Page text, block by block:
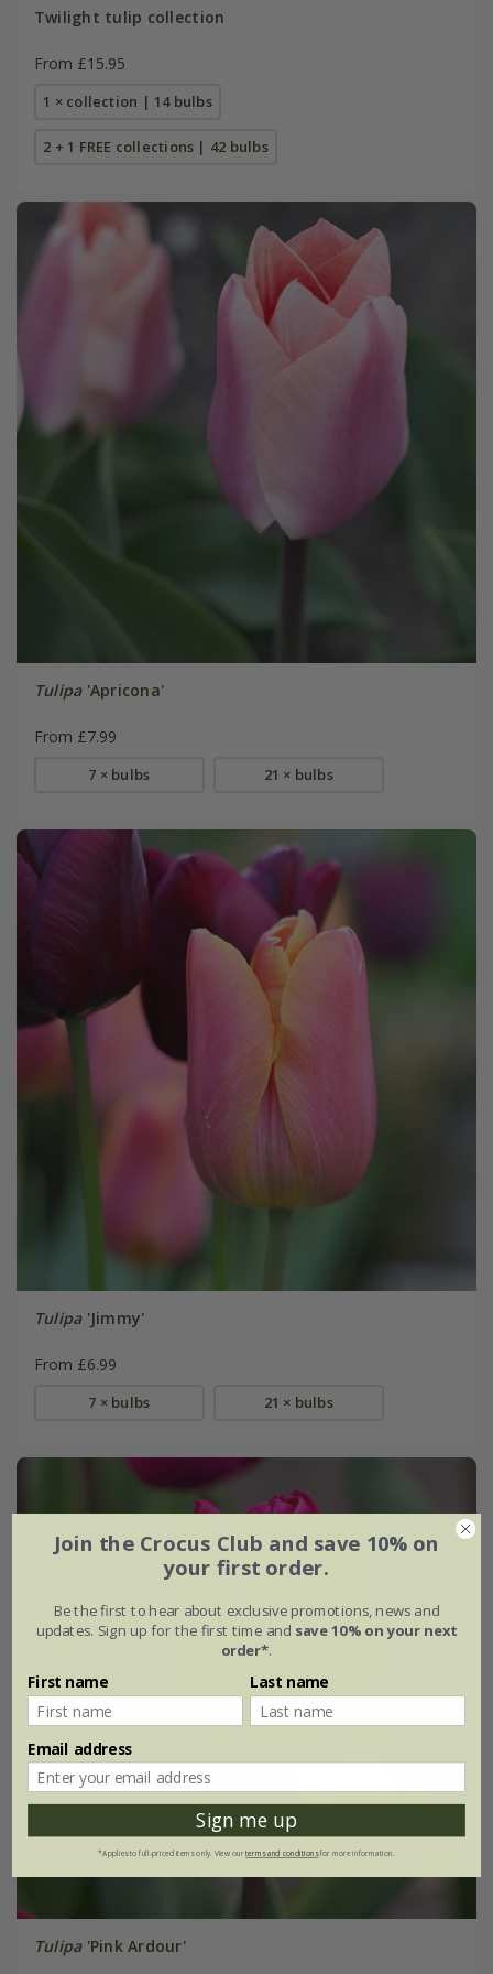
Twilight tulip collection
From £15.95
1 × collection | 14 bulbs
2 + 1 FREE collections | 42 bulbs
Tulipa'Apricona'
From £7.99
7 × bulbs 21 × bulbs
Tulipa'Jimmy'
From £6.99
7 × bulbs 21 × bulbs
Tulipa'Pink Ardour'
Join the Crocus Club and save 10% on
your first order.
Be the first to hear about exclusive promotions, news and
updates. Sign up for the first time and save 10% on your next
order*.
First name Last name
Email address
Sign me up
*Applies to full-priced items only. View ourterms and conditionsfor more information.